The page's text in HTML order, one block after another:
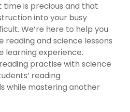
is precious and that
into your busy
We’re here to help you
and science lessons
learning experience.
practise with science
reading
while mastering another